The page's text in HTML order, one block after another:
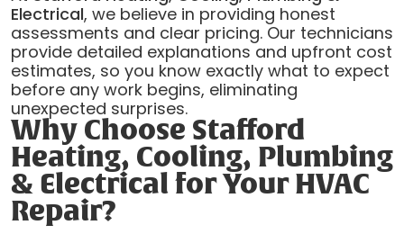
Electrical, we believe in providing honest
assessments and clear pricing. Our technicians
provide detailed explanations and upfront cost
estimates, so you know exactly what to expect
before any work begins, eliminating
unexpected surprises.
Why Choose Stafford
Heating, Cooling, Plumbing
& Electrical for Your HVAC
Repair?